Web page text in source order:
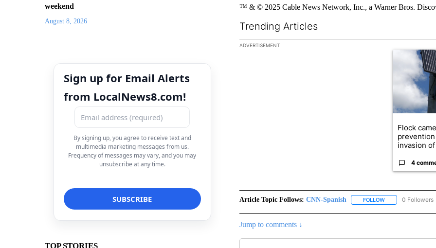
weekend
August 8, 2026
Sign up for Email Alerts
from LocalNews8.com!
By signing up, you agree to receive text and
multimedia marketing messages from us.
Frequency of messages may vary, and you may
unsubscribe at any time.
TOP STORIES
™ & © 2025 Cable News Network, Inc., a Warner Bros.
Trending Articles
The following is a list of the most commented articles in the
ADVERTISEMENT
A trending
Flock
invasion of
4
Article Topic Follows: CNN-Spanish FOLLOWFOLLOW "CNN-
0 Followers
Jump to comments ↓